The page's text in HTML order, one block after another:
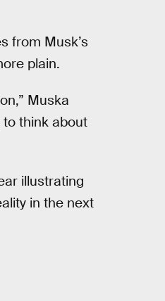
from Musk’s
plain.
Muska
to think about
illustrating
in the next